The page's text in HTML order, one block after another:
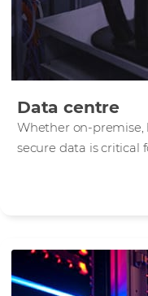
Data centre
Whether on-
secure data is critical